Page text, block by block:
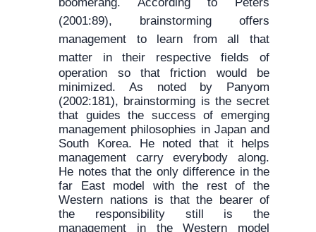
(2001:89), brainstorming offers
management to learn from all that
matter in their respective fields of
operation so that friction would be
minimized. As noted by Panyom
(2002:181), brainstorming is the secret
that guides the success of emerging
management philosophies in Japan and
South Korea. He noted that it helps
management carry everybody along.
He notes that the only difference in the
far East model with the rest of the
Western nations is that the bearer of
the responsibility still is the
management in the Western model